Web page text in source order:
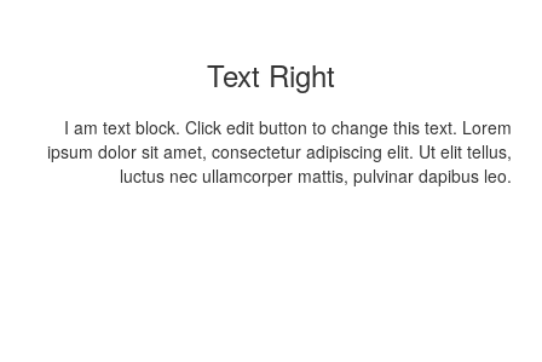
Text Right
I am text block. Click edit button to change this text. Lorem
ipsum dolor sit amet, consectetur adipiscing elit. Ut elit tellus,
luctus nec ullamcorper mattis, pulvinar dapibus leo.